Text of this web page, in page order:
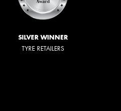
SILVER WINNER
TYRE RETAILERS